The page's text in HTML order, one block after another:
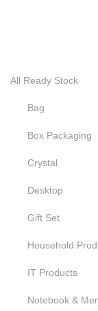
All Ready Stock
Bag
Box Packaging
Crystal
Desktop
Gift Set
Household
IT Products
Notebook &